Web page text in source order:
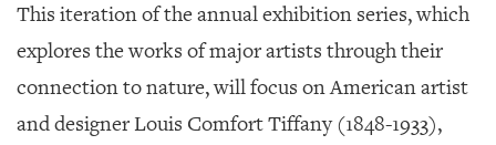
This iteration of the annual exhibition series, which
explores the works of major artists through their
connection to nature, will focus on American artist
and designer Louis Comfort Tiffany (1848-1933),